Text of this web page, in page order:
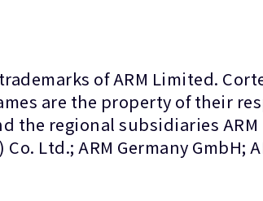
of ARM Limited.
are the property of their
regional subsidiaries ARM
Ltd.; ARM Germany